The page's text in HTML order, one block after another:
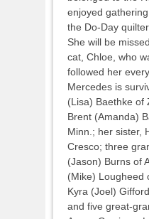
enjoyed
the Do-Day
She will be
cat, Chloe, who
followed her
Mercedes is
(Lisa) Baethke of
Brent (Amanda)
Minn.; her sister,
Cresco; three
(Jason) Burns of
(Mike) Lougheed
Kyra (Joel)
and five great-